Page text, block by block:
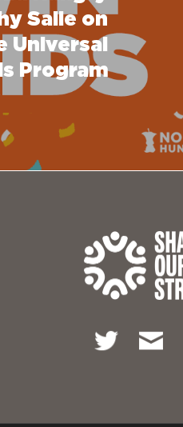
Saile on
Universal
Program